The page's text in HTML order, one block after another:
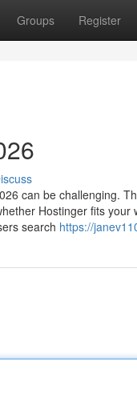
Groups Register
can be challenging.
Hostinger fits
search https://